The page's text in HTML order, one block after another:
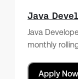
Java
Java
monthly
Apply Now